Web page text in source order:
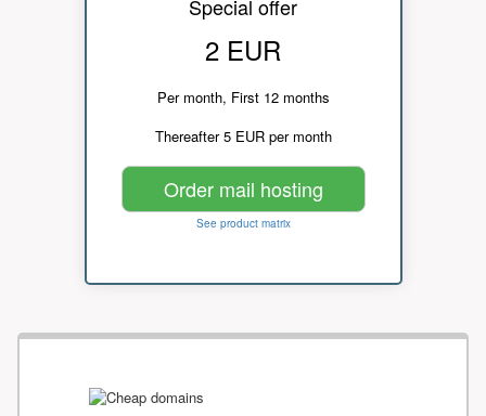
Special offer
2 EUR
Per month, First 12 months
Thereafter 5 EUR per month
Order mail hosting
See product matrix